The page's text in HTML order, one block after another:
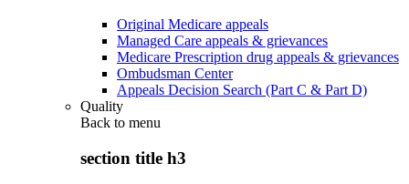
Original Medicare appeals
Managed Care appeals & grievances
Medicare Prescription drug appeals & grievances
Ombudsman Center
Appeals Decision Search (Part C & Part D)
Quality
Back to menu
section title h3